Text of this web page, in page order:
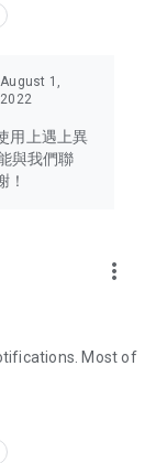
to Hong Kong
Japan, Taiwan,
tech products
headphones,
and food
U Lifestyle – a
August 1,
2022
用上遇上異
與我們聯
！
more_vert
Most of